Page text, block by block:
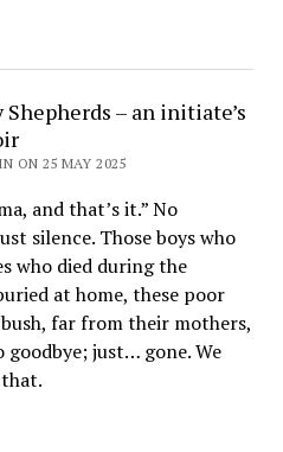
Shepherds – an initiate’s
ON 25 MAY 2025
and that’s it.” No
silence. Those boys who
who died during the
at home, these poor
far from their mothers,
just… gone. We